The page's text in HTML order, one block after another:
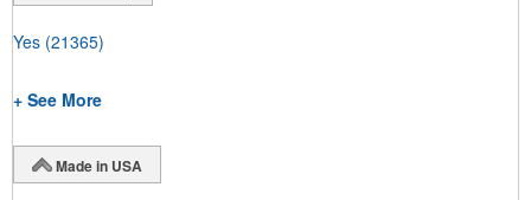
Yes (21365)
+ See More
Made in USA